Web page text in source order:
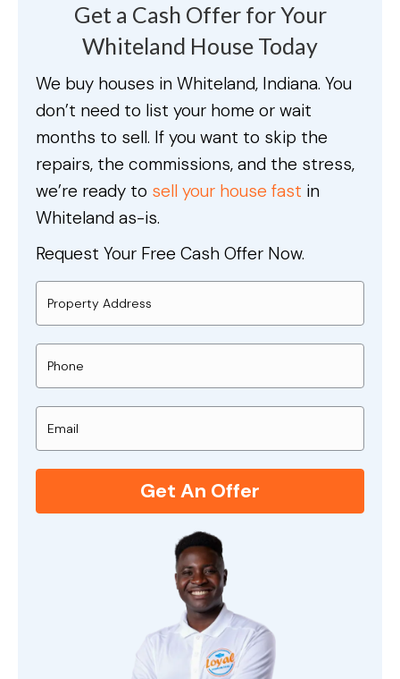
Get a Cash Offer for Your
Whiteland House Today
We buy houses in Whiteland, Indiana. You
don’t need to list your home or wait
months to sell. If you want to skip the
repairs, the commissions, and the stress,
we’re ready to sell your house fast in
Whiteland as-is.
Request Your Free Cash Offer Now.